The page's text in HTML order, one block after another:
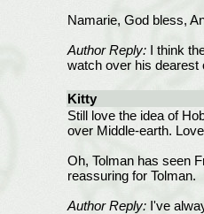
Namarie, God bless,
Author Reply:I think
watch over his dearest
Kitty
Still love the idea of
over Middle-earth.
Oh, Tolman has seen
reassuring for Tolman.
Author Reply:I've